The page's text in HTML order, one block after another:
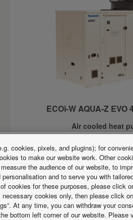
ECOi-W AQUA-Z EVO
Air cooled heat
Heating capacity:42
Inverter compressor and high
Cookies Policy Data act News
cookies, pixels, and plugins); for
to make our website work. Other
the audience of our website, to
and to serve you with
cookies for these purposes, please click
cookies only, then please click on
At any time, you can withdraw your
bottom left corner of our website. Please